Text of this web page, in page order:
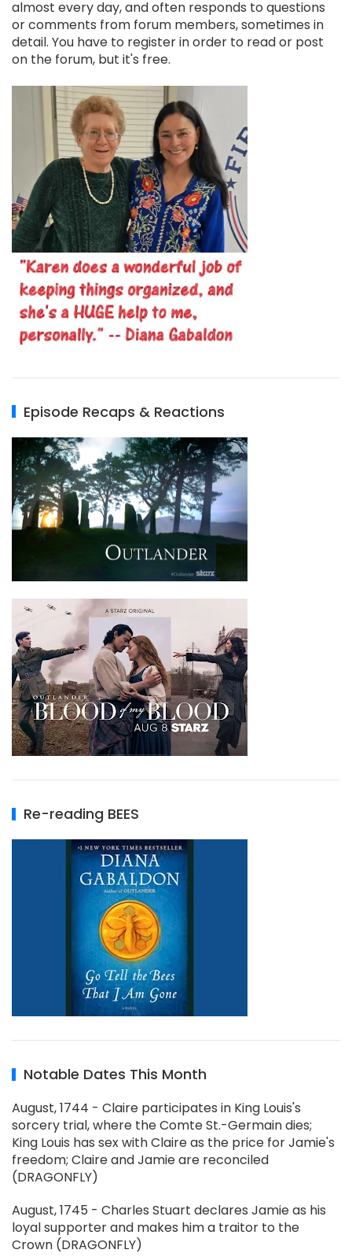
almost every day, and often responds to questions
or comments from forum members, sometimes in
detail. You have to register in order to read or post
on the forum, but it's free.
Episode Recaps & Reactions
Re-reading BEES
Notable Dates This Month
August, 1744 - Claire participates in King Louis's
sorcery trial, where the Comte St.-Germain dies;
King Louis has sex with Claire as the price for Jamie's
freedom; Claire and Jamie are reconciled
(DRAGONFLY)
August, 1745 - Charles Stuart declares Jamie as his
loyal supporter and makes him a traitor to the
Crown (DRAGONFLY)